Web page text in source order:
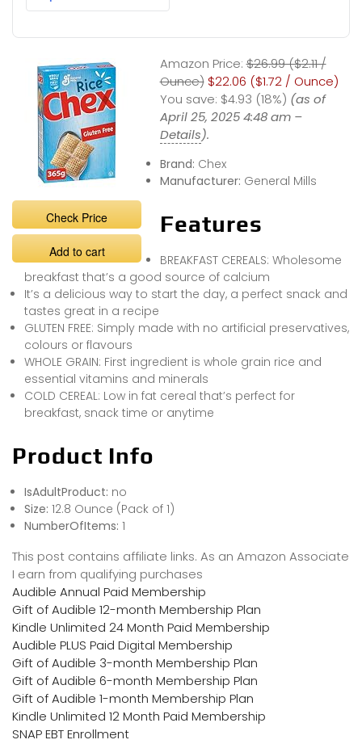
Check Price
Add to cart
Amazon Price: $26.99 ($2.11 /
Ounce) $22.06 ($1.72 / Ounce)
You save: $4.93 (18%) (as of
April 25, 2025 4:48 am –
Details).
Brand: Chex
Manufacturer: General Mills
Features
BREAKFAST CEREALS: Wholesome
breakfast that’s a good source of calcium
It’s a delicious way to start the day, a perfect snack and
tastes great in a recipe
GLUTEN FREE: Simply made with no artificial preservatives,
colours or flavours
WHOLE GRAIN: First ingredient is whole grain rice and
essential vitamins and minerals
COLD CEREAL: Low in fat cereal that’s perfect for
breakfast, snack time or anytime
Product Info
IsAdultProduct: no
Size: 12.8 Ounce (Pack of 1)
NumberOfItems: 1
This post contains affiliate links. As an Amazon Associate
I earn from qualifying purchases
Audible Annual Paid Membership
Gift of Audible 12-month Membership Plan
Kindle Unlimited 24 Month Paid Membership
Audible PLUS Paid Digital Membership
Gift of Audible 3-month Membership Plan
Gift of Audible 6-month Membership Plan
Gift of Audible 1-month Membership Plan
Kindle Unlimited 12 Month Paid Membership
SNAP EBT Enrollment